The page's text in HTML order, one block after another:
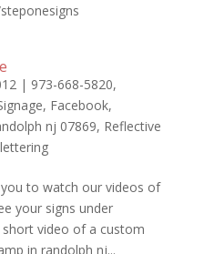
| 973-668-5820,
, Facebook,
nj 07869, Reflective
to watch our videos of
your signs under
video of a custom
in randolph nj...